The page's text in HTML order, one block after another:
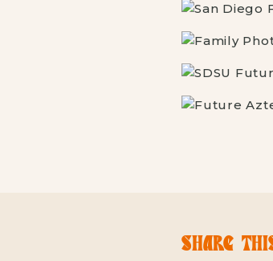
SHARE